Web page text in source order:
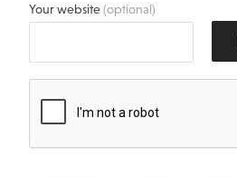
Your website(optional)